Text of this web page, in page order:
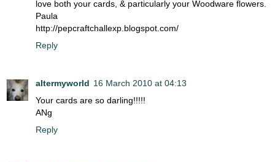
love both your cards, & particularly your Woodware flowers.
Paula
http://pepcraftchallexp.blogspot.com/
Reply
altermyworld 16 March 2010 at 04:13
Your cards are so darling!!!!!
ANg
Reply